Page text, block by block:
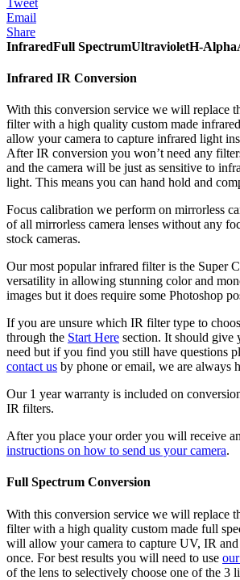
Email
Share
InfraredFull SpectrumUltravioletH-Alpha
Infrared IR Conversion
With this conversion service we will replace
filter with a high quality custom made
allow your camera to capture infrared light
After IR conversion you won’t need any
and the camera will be just as sensitive to
light. This means you can hand hold and
Focus calibration we perform on mirrorless
of all mirrorless camera lenses without any
stock cameras.
Our most popular infrared filter is the Super
versatility in allowing stunning color and
images but it does require some Photoshop
If you are unsure which IR filter type to
through the Start Here section. It should give
need but if you find you still have questions
contact us by phone or email, we are always
Our 1 year warranty is included on
IR filters.
After you place your order you will receive
instructions on how to send us your camera.
Full Spectrum Conversion
With this conversion service we will replace
filter with a high quality custom made full
will allow your camera to capture UV, IR
once. For best results you will need to use
of the lens to selectively choose one of the 3